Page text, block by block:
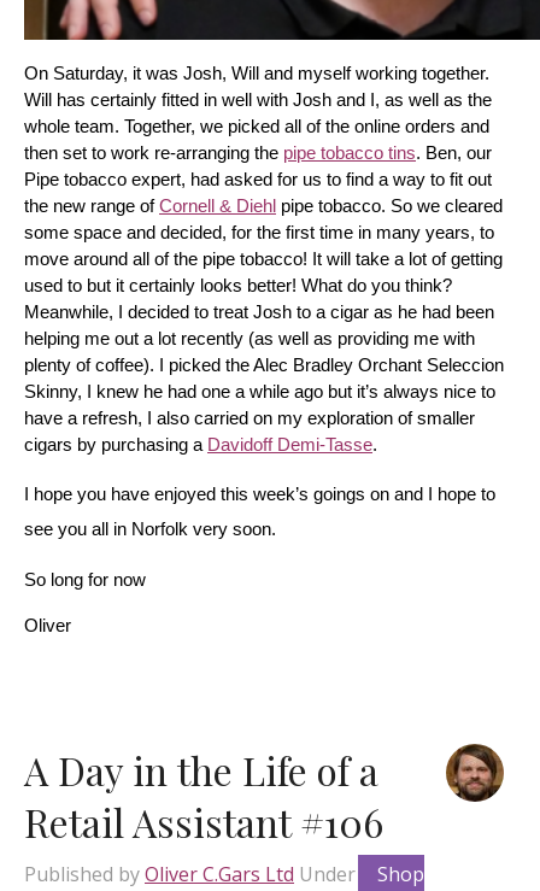
On Saturday, it was Josh, Will and myself working together.
Will has certainly fitted in well with Josh and I, as well as the
whole team. Together, we picked all of the online orders and
then set to work re-arranging the pipe tobacco tins. Ben, our
Pipe tobacco expert, had asked for us to find a way to fit out
the new range of Cornell & Diehl pipe tobacco. So we cleared
some space and decided, for the first time in many years, to
move around all of the pipe tobacco! It will take a lot of getting
used to but it certainly looks better! What do you think?
Meanwhile, I decided to treat Josh to a cigar as he had been
helping me out a lot recently (as well as providing me with
plenty of coffee). I picked the Alec Bradley Orchant Seleccion
Skinny, I knew he had one a while ago but it’s always nice to
have a refresh, I also carried on my exploration of smaller
cigars by purchasing a Davidoff Demi-Tasse.
I hope you have enjoyed this week’s goings on and I hope to
see you all in Norfolk very soon.
So long for now
Oliver
A Day in the Life of a
Retail Assistant #106
Published byOliver C.Gars Ltd Under
Shop